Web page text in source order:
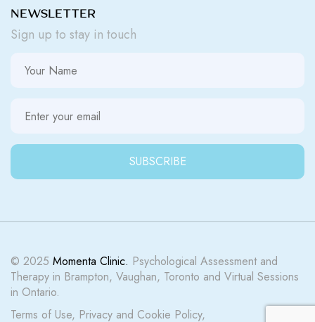
NEWSLETTER
Sign up to stay in touch
© 2025 Momenta Clinic. Psychological Assessment and
Therapy in Brampton, Vaughan, Toronto and Virtual Sessions
in Ontario.
Terms of Use, Privacy and Cookie Policy,